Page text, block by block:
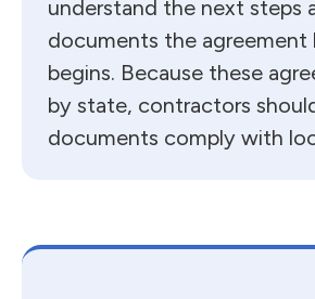
understand the next steps
documents the agreement
begins. Because these
by state, contractors
documents comply with